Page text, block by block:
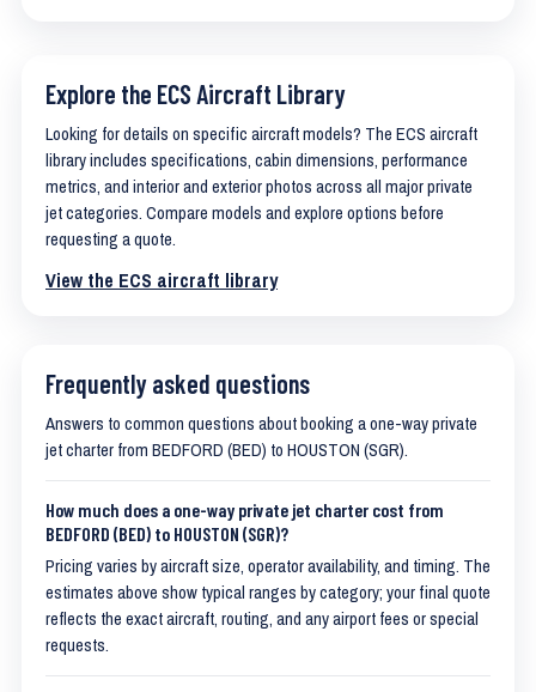
Explore the ECS Aircraft Library
Looking for details on specific aircraft models? The ECS aircraft
library includes specifications, cabin dimensions, performance
metrics, and interior and exterior photos across all major private
jet categories. Compare models and explore options before
requesting a quote.
View the ECS aircraft library
Frequently asked questions
Answers to common questions about booking a one-way private
jet charter from BEDFORD (BED) to HOUSTON (SGR).
How much does a one-way private jet charter cost from
BEDFORD (BED) to HOUSTON (SGR)?
Pricing varies by aircraft size, operator availability, and timing. The
estimates above show typical ranges by category; your final quote
reflects the exact aircraft, routing, and any airport fees or special
requests.